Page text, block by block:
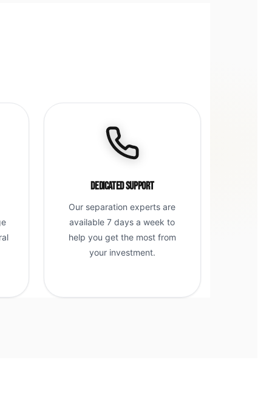
Dedicated Support
Our separation experts are
available 7 days a week to
help you get the most from
your investment.